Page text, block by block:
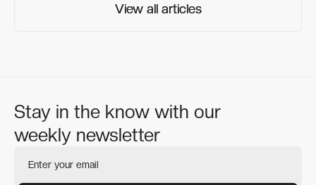
View all articles
View all articles
Stay in the know with our
weekly newsletter